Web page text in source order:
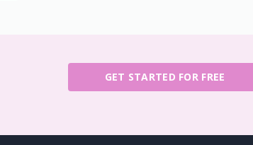
GET STARTED FOR FREE